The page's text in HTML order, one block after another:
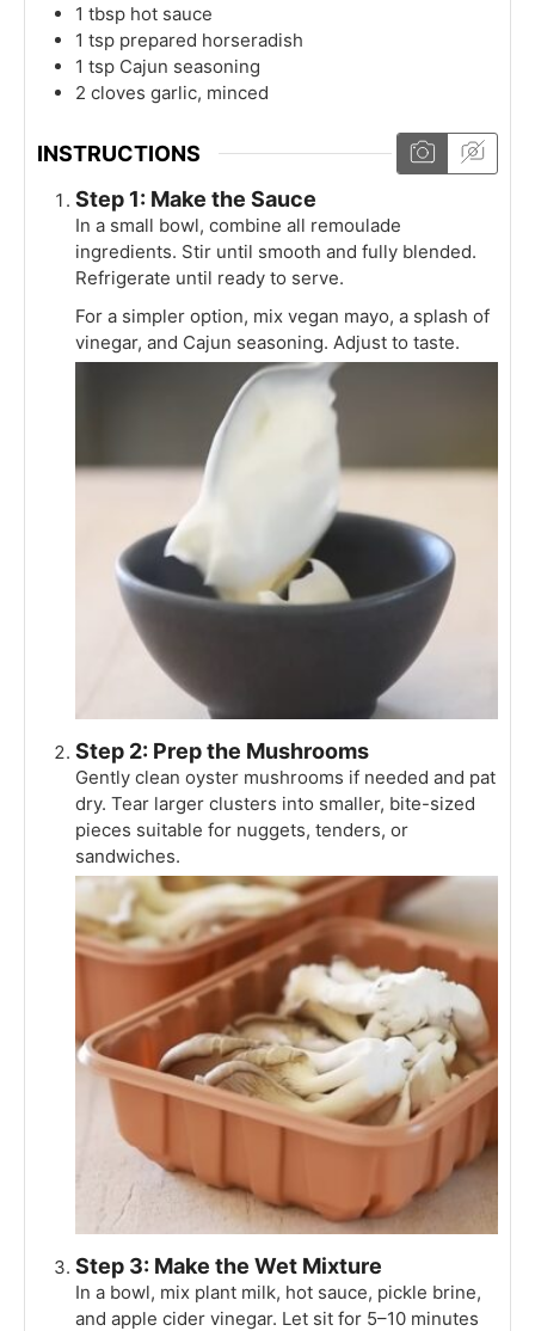
1 tbsp hot sauce
1 tsp prepared horseradish
1 tsp Cajun seasoning
2 cloves garlic, minced
INSTRUCTIONS
Step 1: Make the Sauce
In a small bowl, combine all remoulade
ingredients. Stir until smooth and fully blended.
Refrigerate until ready to serve.
For a simpler option, mix vegan mayo, a splash of
vinegar, and Cajun seasoning. Adjust to taste.
Step 2: Prep the Mushrooms
Gently clean oyster mushrooms if needed and pat
dry. Tear larger clusters into smaller, bite-sized
pieces suitable for nuggets, tenders, or
sandwiches.
Step 3: Make the Wet Mixture
In a bowl, mix plant milk, hot sauce, pickle brine,
and apple cider vinegar. Let sit for 5–10 minutes